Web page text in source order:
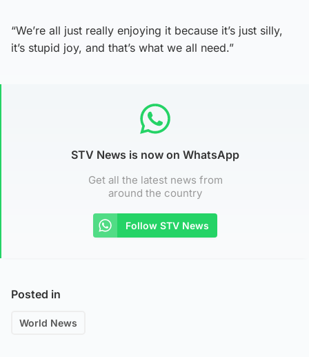
“We’re all just really enjoying it because it’s just silly,
it’s stupid joy, and that’s what we all need.”
STV News is now on WhatsApp
Get all the latest news from
around the country
Follow STV News
Posted in
World News